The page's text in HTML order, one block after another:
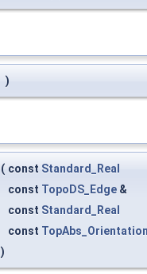
)
( const Standard_Real
const TopoDS_Edge &
const Standard_Real
const
)